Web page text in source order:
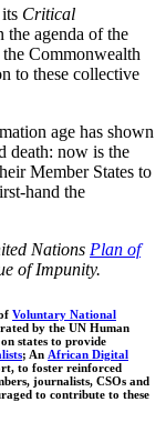
Critical
the agenda of the
Commonwealth
to these collective
age has shown
death: now is the
Member States to
hand the
Nations Plan of
of Impunity.
Voluntary National
by the UN Human
states to provide
; An African Digital
to foster reinforced
journalists, CSOs and
to contribute to these